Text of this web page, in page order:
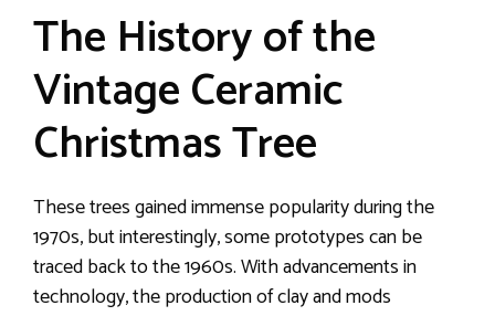
The History of the
Vintage Ceramic
Christmas Tree
These trees gained immense popularity during the
1970s, but interestingly, some prototypes can be
traced back to the 1960s. With advancements in
technology, the production of clay and mods